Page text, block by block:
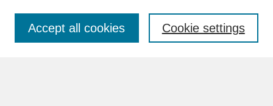
Cookie settings
Accept all cookies